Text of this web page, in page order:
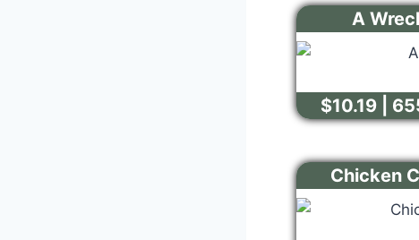
A
$10.19 |
Chicken